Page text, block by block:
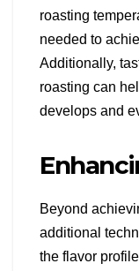
roasting
needed to
Additionally,
roasting can
develops and
Beyond
additional
the flavor